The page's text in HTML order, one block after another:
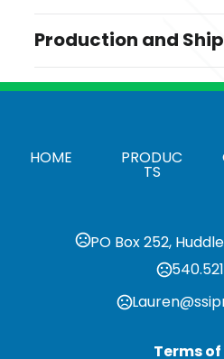
Black,Brown,Forest Green,Gray
Loden,Mustard Yellow,Navy,
Slate Blue,Burgundy
Imprint Methods
Unimprinted, Embroidered,
Standard Colors
Additional Embroidery
Production and
HOME PRODUC
TS
PO Box 252,
Terms of